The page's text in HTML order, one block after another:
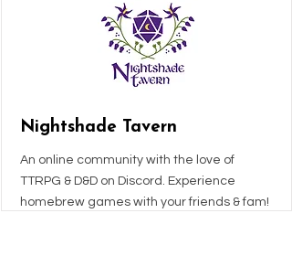
Nightshade Tavern
An online community with the love of
TTRPG & D&D on Discord. Experience
homebrew games with your friends & fam!